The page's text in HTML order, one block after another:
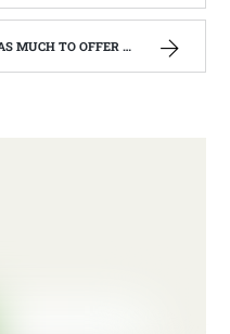
VIRGINIA MOUNTAIN MAMA